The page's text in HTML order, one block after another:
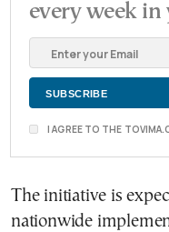
every week
I AGREE TO THE
The initiative is
nationwide